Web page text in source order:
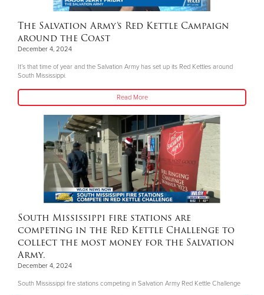
The Salvation Army’s Red Kettle Campaign
around the Coast
December 4, 2024
It’s that time of year and the Salvation Army has set up its Red Kettles around
South Mississippi.
Read More
South Mississippi fire stations are
competing in the Red Kettle Challenge to
collect the most money for the Salvation
Army.
December 4, 2024
South Mississippi fire stations competing in Salvation Army Red Kettle Challenge